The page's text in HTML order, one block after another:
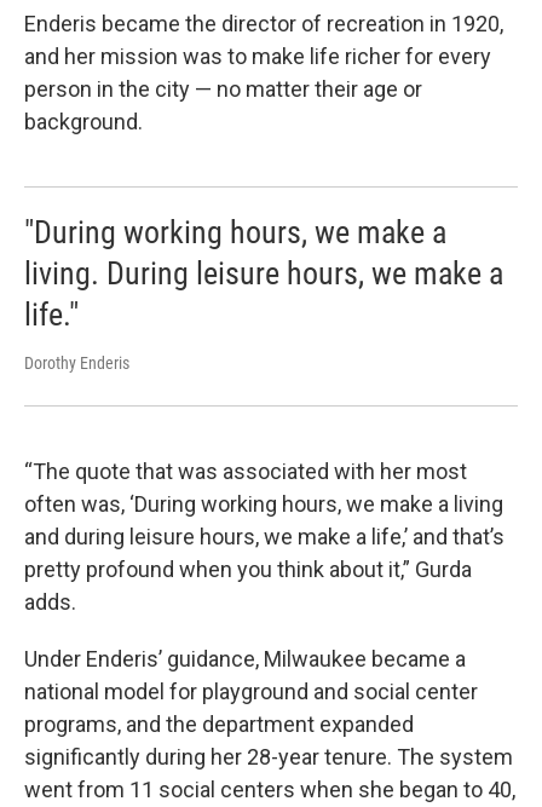
Enderis became the director of recreation in 1920,
and her mission was to make life richer for every
person in the city — no matter their age or
background.
"During working hours, we make a
living. During leisure hours, we make a
life."
Dorothy Enderis
“The quote that was associated with her most
often was, ‘During working hours, we make a living
and during leisure hours, we make a life,’ and that’s
pretty profound when you think about it,” Gurda
adds.
Under Enderis’ guidance, Milwaukee became a
national model for playground and social center
programs, and the department expanded
significantly during her 28-year tenure. The system
went from 11 social centers when she began to 40,